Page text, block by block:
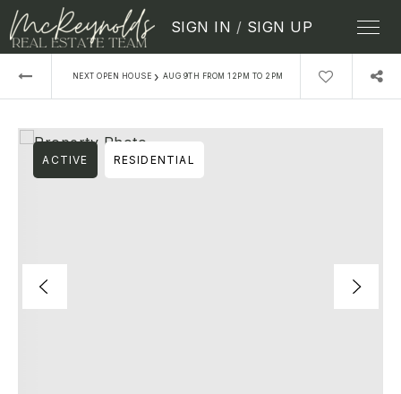
SIGN IN / SIGN UP
NEXT OPEN HOUSE › AUG 9TH FROM 12PM TO 2PM
ACTIVE RESIDENTIAL